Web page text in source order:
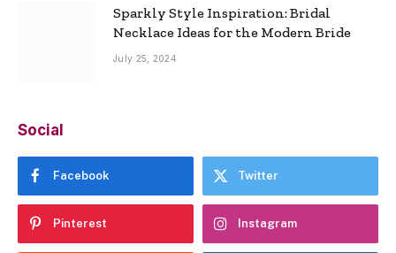
Sparkly Style Inspiration: Bridal
Necklace Ideas for the Modern Bride
July 25, 2024
Social
Facebook Twitter
Pinterest Instagram